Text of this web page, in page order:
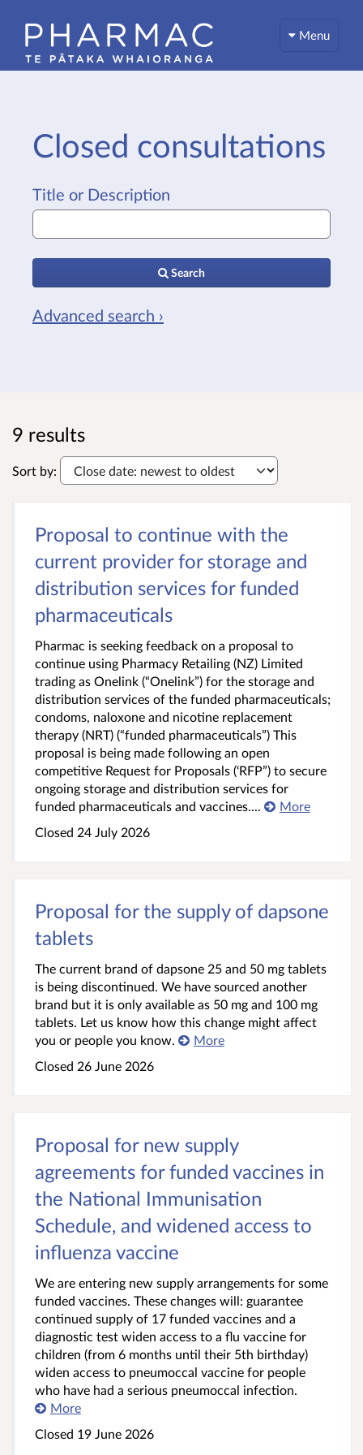
Menu
Closed consultations
Title or Description
Search
Advanced search ›
9 results
Sort by:
Proposal to continue with the
current provider for storage and
distribution services for funded
pharmaceuticals
Pharmac is seeking feedback on a proposal to
continue using Pharmacy Retailing (NZ) Limited
trading as Onelink (“Onelink”) for the storage and
distribution services of the funded pharmaceuticals;
condoms, naloxone and nicotine replacement
therapy (NRT) (“funded pharmaceuticals”) This
proposal is being made following an open
competitive Request for Proposals (‘RFP”) to secure
ongoing storage and distribution services for
funded pharmaceuticals and vaccines....
More
Closed 24 July 2026
Proposal for the supply of dapsone
tablets
The current brand of dapsone 25 and 50 mg tablets
is being discontinued. We have sourced another
brand but it is only available as 50 mg and 100 mg
tablets. Let us know how this change might affect
you or people you know.
More
Closed 26 June 2026
Proposal for new supply
agreements for funded vaccines in
the National Immunisation
Schedule, and widened access to
influenza vaccine
We are entering new supply arrangements for some
funded vaccines. These changes will: guarantee
continued supply of 17 funded vaccines and a
diagnostic test widen access to a flu vaccine for
children (from 6 months until their 5th birthday)
widen access to pneumoccal vaccine for people
who have had a serious pneumoccal infection.
More
Closed 19 June 2026